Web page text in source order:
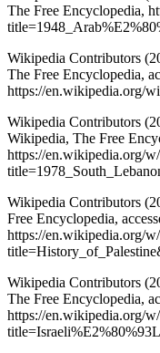
The Free Encyclopedia,
Wikipedia Contributors
The Free Encyclopedia,
https://en.wikipedia.org/
Wikipedia Contributors
Wikipedia, The Free
https://en.wikipedia.org/
Wikipedia Contributors
Free Encyclopedia,
https://en.wikipedia.org/
Wikipedia Contributors
The Free Encyclopedia,
https://en.wikipedia.org/